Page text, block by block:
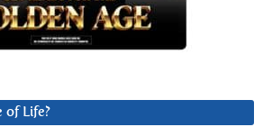
of Life?